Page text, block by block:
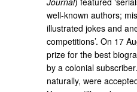
well-known authors;
illustrated jokes and
competitions’. On 17
prize for the best
by a colonial
naturally, were